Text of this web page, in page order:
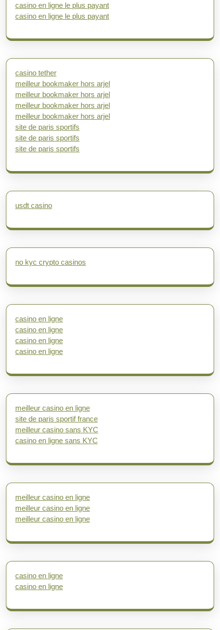
casino en ligne le plus payant
casino en ligne le plus payant
casino tether
meilleur bookmaker hors arjel
meilleur bookmaker hors arjel
meilleur bookmaker hors arjel
meilleur bookmaker hors arjel
site de paris sportifs
site de paris sportifs
site de paris sportifs
usdt casino
no kyc crypto casinos
casino en ligne
casino en ligne
casino en ligne
casino en ligne
meilleur casino en ligne
site de paris sportif france
meilleur casino sans KYC
casino en ligne sans KYC
meilleur casino en ligne
meilleur casino en ligne
meilleur casino en ligne
casino en ligne
casino en ligne